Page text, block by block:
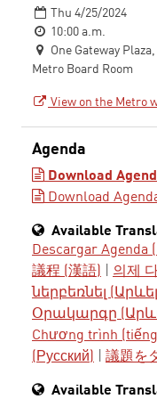
Thu 4/25/2024
10:00 a.m.
One Gateway
Metro Board Room
View on the Metro
Agenda
Download
Download
Available
Descargar Agenda
議程 (漢語)
의제
ներբեռնել
Օրակարգը
Chương trình (tiếng
(Русский)
議題を
Available